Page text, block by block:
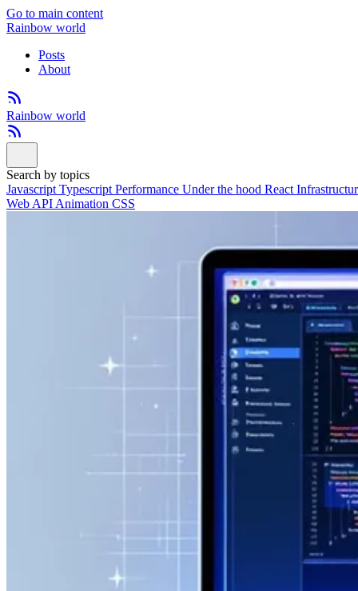
Go to main content
Rainbow world
Posts
About
Rainbow world
Search by topics
Javascript Typescript Performance Under the hood React
Web API Animation CSS